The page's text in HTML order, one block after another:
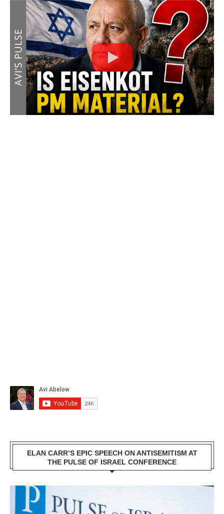
ELAN CARR’S EPIC SPEECH ON ANTISEMITISM AT
THE PULSE OF ISRAEL CONFERENCE